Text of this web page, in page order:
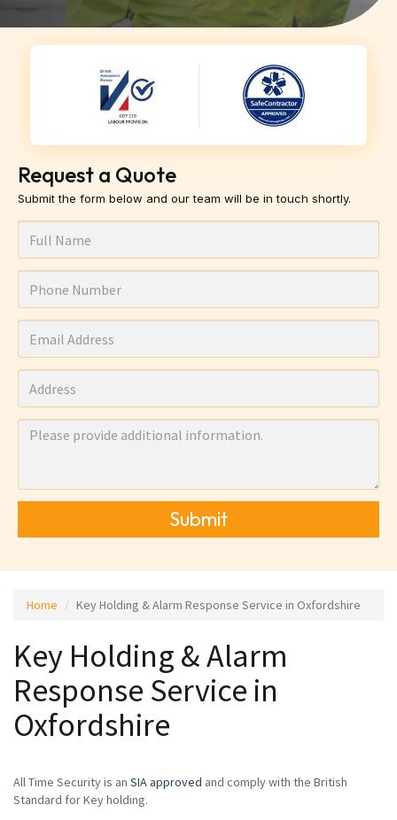
Request a Quote
Submit the form below and our team will be in touch shortly.
Submit
Home Key Holding & Alarm Response Service in Oxfordshire
Key Holding & Alarm
Response Service in
Oxfordshire
All Time Security is an SIA approved and comply with the British
Standard for Key holding.